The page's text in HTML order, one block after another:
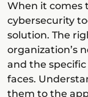
When it comes
cybersecurity
solution. The
organization’s
and the
faces.
them to the